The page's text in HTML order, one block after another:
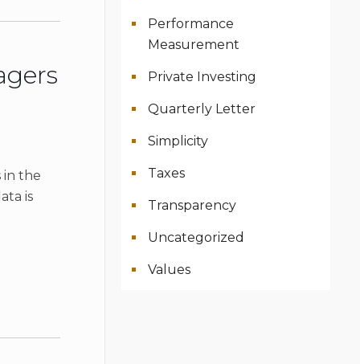
in the
is
Performance
Measurement
Private Investing
Quarterly Letter
Simplicity
Taxes
Transparency
Uncategorized
Values